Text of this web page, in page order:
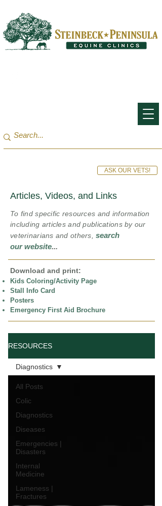
ASK OUR VETS!
Articles, Videos, and Links
To find specific resources and information
including articles and publications by our
veterinarians and others, search
our website...
Download and print:
Kids Coloring/Activity Page
Stall Info Card
Posters
Emergency First Aid Brochure
RESOURCES
All Posts
Colic
Diagnostics
Diseases
Emergencies |
Disasters
Internal
Medicine
Lameness |
Fractures
Diagnostics